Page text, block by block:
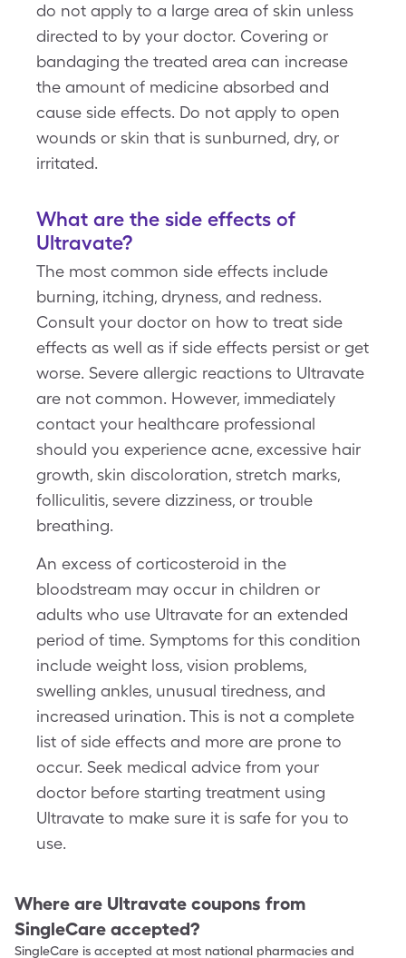
do not apply to a large area of skin unless
directed to by your doctor. Covering or
bandaging the treated area can increase
the amount of medicine absorbed and
cause side effects. Do not apply to open
wounds or skin that is sunburned, dry, or
irritated.
What are the side effects of
Ultravate?
The most common side effects include
burning, itching, dryness, and redness.
Consult your doctor on how to treat side
effects as well as if side effects persist or get
worse. Severe allergic reactions to Ultravate
are not common. However, immediately
contact your healthcare professional
should you experience acne, excessive hair
growth, skin discoloration, stretch marks,
folliculitis, severe dizziness, or trouble
breathing.
An excess of corticosteroid in the
bloodstream may occur in children or
adults who use Ultravate for an extended
period of time. Symptoms for this condition
include weight loss, vision problems,
swelling ankles, unusual tiredness, and
increased urination. This is not a complete
list of side effects and more are prone to
occur. Seek medical advice from your
doctor before starting treatment using
Ultravate to make sure it is safe for you to
use.
Where are Ultravate coupons from
SingleCare accepted?
SingleCare is accepted at most national pharmacies and